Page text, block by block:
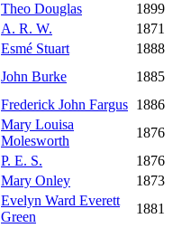
Theo Douglas
1899
A. R. W.
1871
Esmé Stuart
1888
John Burke
1885
Frederick John Fargus 1886
Mary Louisa
Molesworth
1876
P. E. S.
1876
Mary Onley
1873
Evelyn Ward Everett
Green
1881